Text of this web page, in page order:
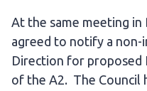
At the same meeting in
agreed to notify a non-
Direction for proposed
of the A2. The Council